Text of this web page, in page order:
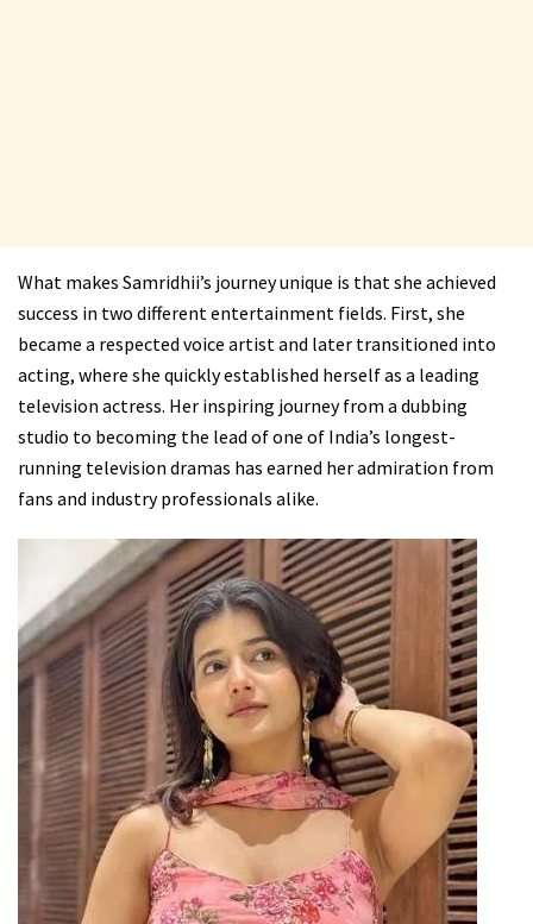
What makes Samridhii’s journey unique is that she achieved
success in two different entertainment fields. First, she
became a respected voice artist and later transitioned into
acting, where she quickly established herself as a leading
television actress. Her inspiring journey from a dubbing
studio to becoming the lead of one of India’s longest-
running television dramas has earned her admiration from
fans and industry professionals alike.